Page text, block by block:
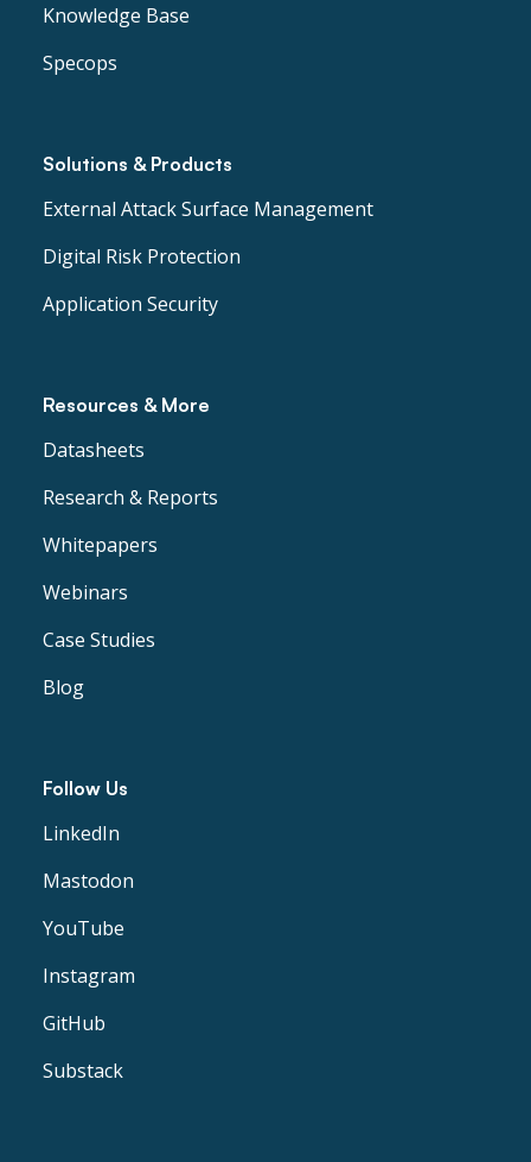
Knowledge Base
Specops
Solutions & Products
External Attack Surface Management
Digital Risk Protection
Application Security
Resources & More
Datasheets
Research & Reports
Whitepapers
Webinars
Case Studies
Blog
Follow Us
LinkedIn
Mastodon
YouTube
Instagram
GitHub
Substack